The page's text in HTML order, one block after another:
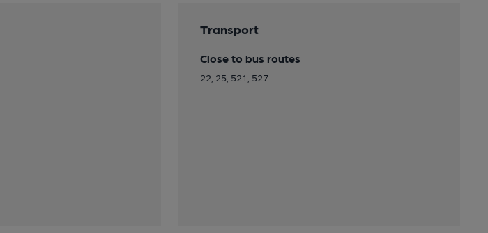
Transport
Close to bus routes
22, 25, 521, 527